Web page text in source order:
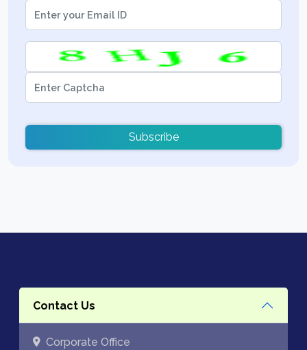
Subscribe
Contact Us
Corporate Office